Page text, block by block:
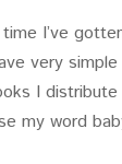
I’ve
very
I
my word